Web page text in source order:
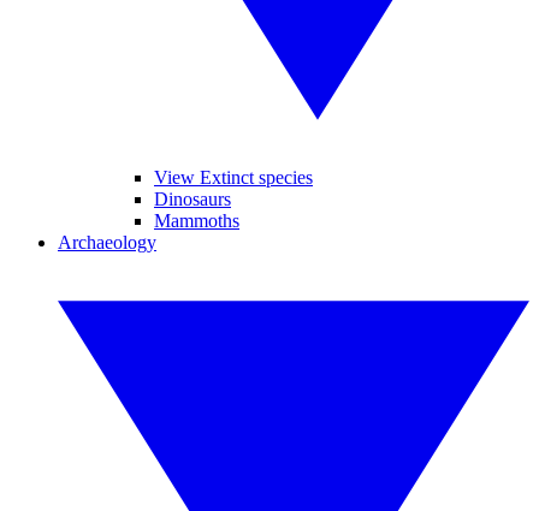
View Extinct species
Dinosaurs
Mammoths
Archaeology